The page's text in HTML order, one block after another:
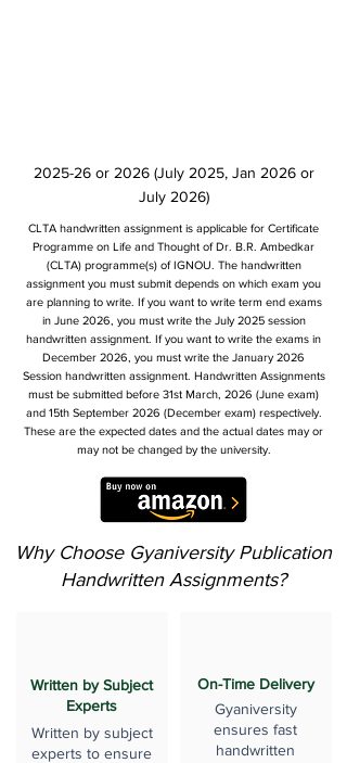
2025-26 or 2026 (July 2025, Jan 2026 or
July 2026)
CLTA handwritten assignment is applicable for Certificate
Programme on Life and Thought of Dr. B.R. Ambedkar
(CLTA) programme(s) of IGNOU. The handwritten
assignment you must submit depends on which exam you
are planning to write. If you want to write term end exams
in June 2026, you must write the July 2025 session
handwritten assignment. If you want to write the exams in
December 2026, you must write the January 2026
Session handwritten assignment. Handwritten Assignments
must be submitted before 31st March, 2026 (June exam)
and 15th September 2026 (December exam) respectively.
These are the expected dates and the actual dates may or
may not be changed by the university.
Why Choose Gyaniversity Publication
Handwritten Assignments?
Written by Subject
Experts
Written by subject
experts to ensure
On-Time Delivery
Gyaniversity
ensures fast
handwritten